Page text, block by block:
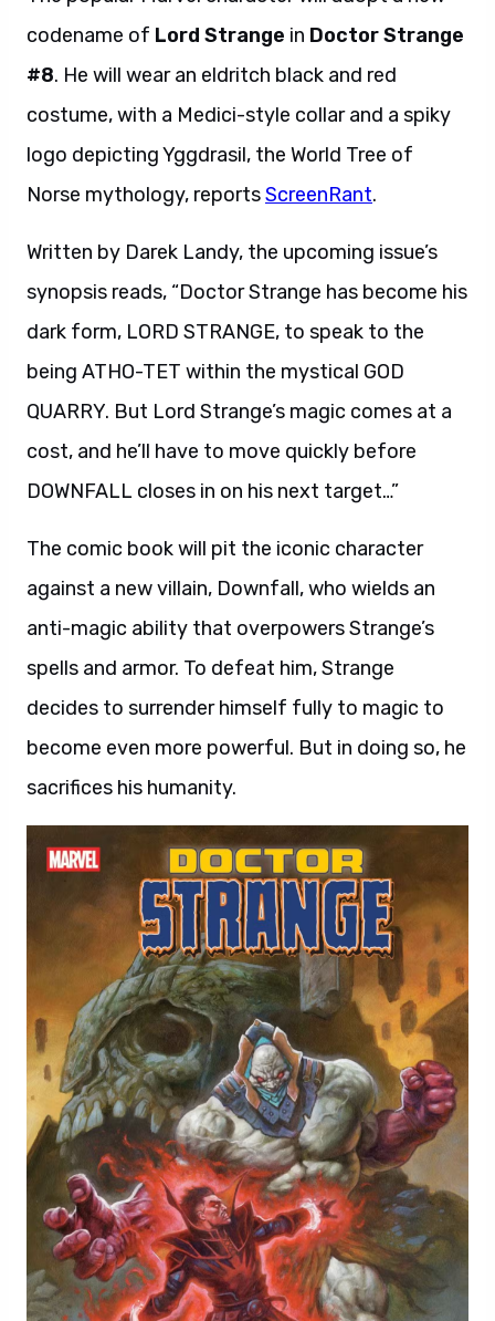
codename of Lord Strange in Doctor Strange
#8. He will wear an eldritch black and red
costume, with a Medici-style collar and a spiky
logo depicting Yggdrasil, the World Tree of
Norse mythology, reportsScreenRant.
Written by Darek Landy, the upcoming issue’s
synopsis reads, “Doctor Strange has become his
dark form, LORD STRANGE, to speak to the
being ATHO-TET within the mystical GOD
QUARRY. But Lord Strange’s magic comes at a
cost, and he’ll have to move quickly before
DOWNFALL closes in on his next target…”
The comic book will pit the iconic character
against a new villain, Downfall, who wields an
anti-magic ability that overpowers Strange’s
spells and armor. To defeat him, Strange
decides to surrender himself fully to magic to
become even more powerful. But in doing so, he
sacrifices his humanity.